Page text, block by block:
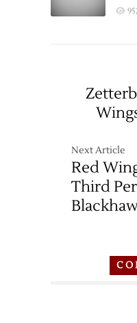
Next Article
Red
Third